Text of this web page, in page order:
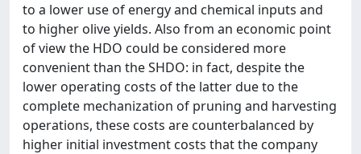
to a lower use of energy and chemical inputs and
to higher olive yields. Also from an economic point
of view the HDO could be considered more
convenient than the SHDO: in fact, despite the
lower operating costs of the latter due to the
complete mechanization of pruning and harvesting
operations, these costs are counterbalanced by
higher initial investment costs that the company